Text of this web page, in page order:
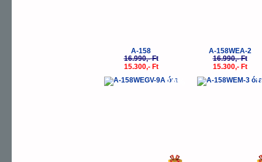
A-158
16.990,- Ft
15.300,- Ft
A-158WEA-2
16.990,- Ft
15.300,- Ft
-10% -